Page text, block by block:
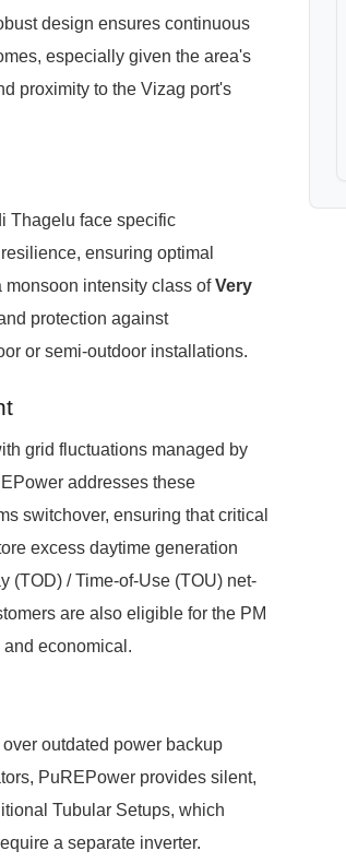
design ensures continuous
especially given the area's
proximity to the Vizag port's
Thagelu face specific
ensuring optimal
monsoon intensity class ofVery
protection against
or semi-outdoor installations.
grid fluctuations managed by
addresses these
switchover, ensuring that critical
excess daytime generation
(TOD) / Time-of-Use (TOU) net-
are also eligible for the PM
economical.
outdated power backup
PuREPower provides silent,
Tubular Setups, which
a separate inverter.